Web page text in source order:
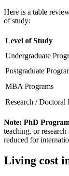
Here is a table
of study:
Level of Study
Undergraduate
Postgraduate
MBA Programs
Research / Doctoral
Note: PhD
teaching, or
reduced for
Living cost